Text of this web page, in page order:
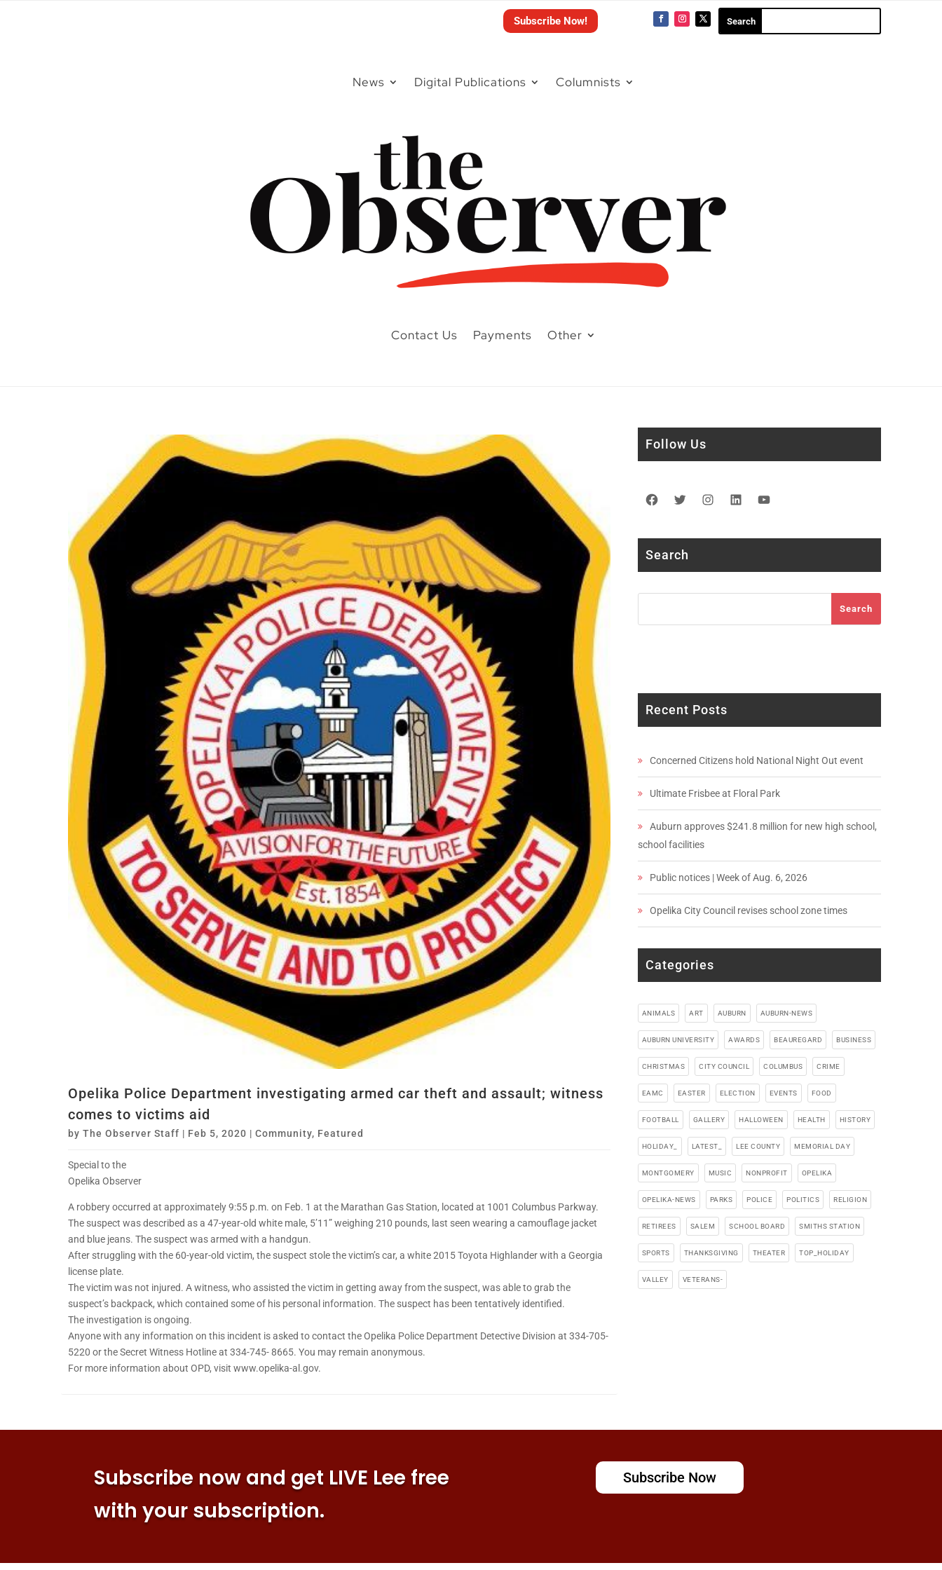
Subscribe Now!
News Digital Publications Columnists
Contact Us Payments Other
Opelika Police Department investigating armed car theft and assault; witness
comes to victims aid
by The Observer Staff | Feb 5, 2020 | Community, Featured
Special to the
Opelika Observer
A robbery occurred at approximately 9:55 p.m. on Feb. 1 at the Marathan Gas Station, located at 1001 Columbus Parkway.
The suspect was described as a 47-year-old white male, 5’11” weighing 210 pounds, last seen wearing a camouflage jacket
and blue jeans. The suspect was armed with a handgun.
After struggling with the 60-year-old victim, the suspect stole the victim’s car, a white 2015 Toyota Highlander with a Georgia
license plate.
The victim was not injured. A witness, who assisted the victim in getting away from the suspect, was able to grab the
suspect’s backpack, which contained some of his personal information. The suspect has been tentatively identified.
The investigation is ongoing.
Anyone with any information on this incident is asked to contact the Opelika Police Department Detective Division at 334-705-
5220 or the Secret Witness Hotline at 334-745- 8665. You may remain anonymous.
For more information about OPD, visit www.opelika-al.gov.
Follow Us
Facebook
TwitterInstagram
LinkedIn
Search
Search
Recent Posts
Concerned Citizens hold National Night Out event
Ultimate Frisbee at Floral Park
Auburn approves $241.8 million for new high school,
school facilities
Public notices | Week of Aug. 6, 2026
Opelika City Council revises school zone times
Categories
ANIMALS ART AUBURN AUBURN-NEWS
AUBURN UNIVERSITY AWARDS BEAUREGARD BUSINESS
CHRISTMAS CITY COUNCIL COLUMBUS CRIME
EAMC EASTER ELECTION EVENTS FOOD
FOOTBALL GALLERY HALLOWEEN HEALTH HISTORY
HOLIDAY_ LATEST_ LEE COUNTY MEMORIAL DAY
MONTGOMERY MUSIC NONPROFIT OPELIKA
OPELIKA-NEWS PARKS POLICE POLITICS RELIGION
RETIREES SALEM SCHOOL BOARD SMITHS STATION
SPORTS THANKSGIVING THEATER TOP_HOLIDAY
VALLEY VETERANS-
Subscribe now and get LIVE Lee free
with your subscription.
Subscribe Now